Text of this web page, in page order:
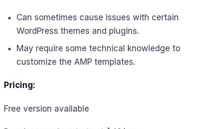
Can sometimes cause issues with certain
WordPress themes and plugins.
May require some technical knowledge to
customize the AMP templates.
Pricing:
Free version available